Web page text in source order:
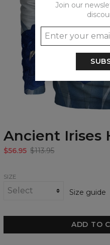
Ancient Irises
$56.95 $113.95
SIZE
Size guide
ADD TO
Join our